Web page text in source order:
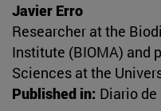
Javier Erro
Researcher at the
Institute (BIOMA) and
Sciences at the
Published in: Diario de